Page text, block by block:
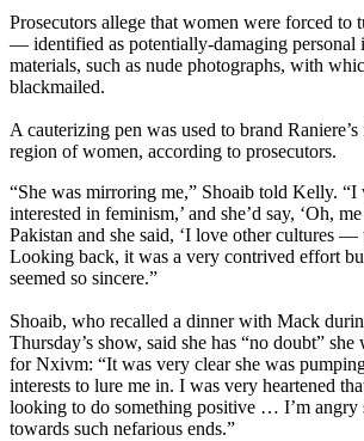
Prosecutors allege that women were forced to
— identified as potentially-damaging personal
materials, such as nude photographs, with
blackmailed.
A cauterizing pen was used to brand
region of women, according to prosecutors.
“She was mirroring me,” Shoaib told Kelly. “I
interested in feminism,’ and she’d say, ‘Oh,
Pakistan and she said, ‘I love other cultures —
Looking back, it was a very contrived effort
seemed so sincere.”
Shoaib, who recalled a dinner with Mack
Thursday’s show, said she has “no doubt”
for Nxivm: “It was very clear she was
interests to lure me in. I was very heartened
looking to do something positive … I’m angry
towards such nefarious ends.”